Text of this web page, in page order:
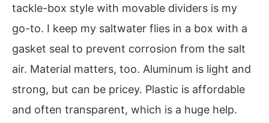
tackle-box style with movable dividers is my
go-to. I keep my saltwater flies in a box with a
gasket seal to prevent corrosion from the salt
air. Material matters, too. Aluminum is light and
strong, but can be pricey. Plastic is affordable
and often transparent, which is a huge help.